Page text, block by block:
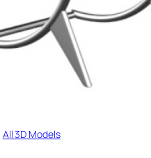
All 3D Models